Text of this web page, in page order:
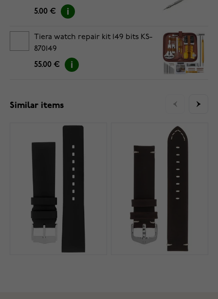
5.00 €
Tiera watch repair kit 149 bits KS-
870149
55.00 €
Similar items